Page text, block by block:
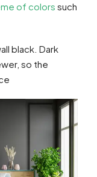
of colors such
black. Dark
so the